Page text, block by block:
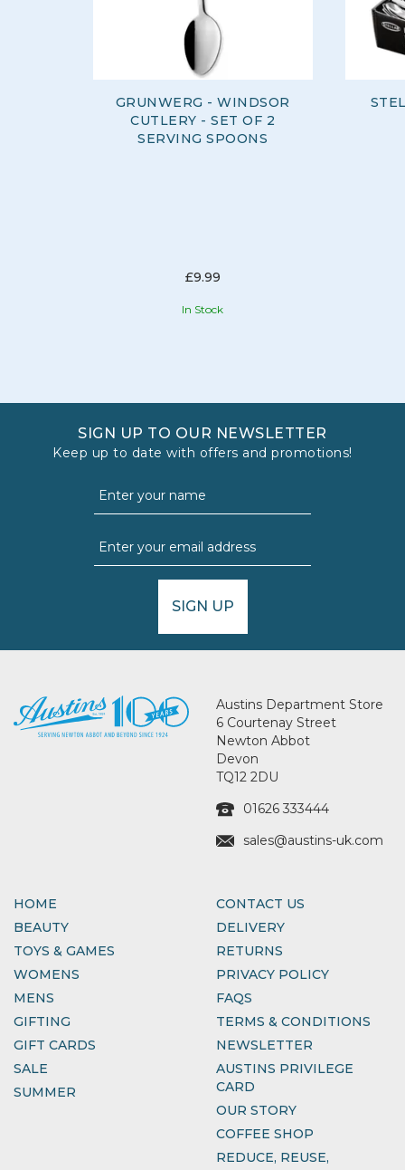
GRUNWERG - WINDSOR
CUTLERY - SET OF 2
SERVING SPOONS
£9.99
In Stock
SIGN UP TO OUR NEWSLETTER
Keep up to date with offers and promotions!
SIGN UP
Austins Department Store
6 Courtenay Street
Newton Abbot
Devon
TQ12 2DU
01626 333444
sales@austins-uk.com
HOME
BEAUTY
TOYS & GAMES
WOMENS
MENS
GIFTING
GIFT CARDS
SALE
SUMMER
CONTACT US
DELIVERY
RETURNS
PRIVACY POLICY
FAQS
TERMS & CONDITIONS
NEWSLETTER
AUSTINS PRIVILEGE
CARD
OUR STORY
COFFEE SHOP
REDUCE, REUSE,